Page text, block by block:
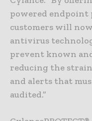
powered endpoint
customers will
antivirus
prevent known
reducing the
and alerts that
audited.”